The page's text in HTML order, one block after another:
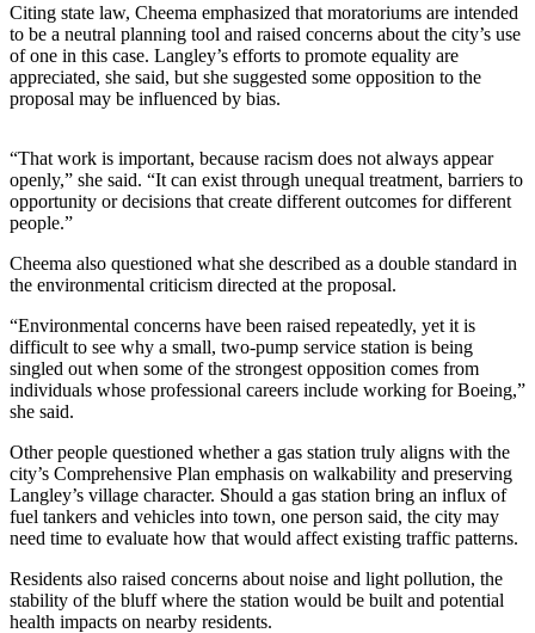
The
Bridge
Submit an
Announcement
Submit a
Announcement
Submit a Birth
Announcement
Opinion
to the
Editor
Submit
Letter
to the
Editor
Citing state law, Cheema emphasized that moratoriums are intended
to be a neutral planning tool and raised concerns about the city’s use
of one in this case. Langley’s efforts to promote equality are
appreciated, she said, but she suggested some opposition to the
proposal may be influenced by bias.
“That work is important, because racism does not always appear
openly,” she said. “It can exist through unequal treatment, barriers to
opportunity or decisions that create different outcomes for different
people.”
Cheema also questioned what she described as a double standard in
the environmental criticism directed at the proposal.
“Environmental concerns have been raised repeatedly, yet it is
difficult to see why a small, two-pump service station is being
singled out when some of the strongest opposition comes from
individuals whose professional careers include working for Boeing,”
she said.
Other people questioned whether a gas station truly aligns with the
city’s Comprehensive Plan emphasis on walkability and preserving
Langley’s village character. Should a gas station bring an influx of
fuel tankers and vehicles into town, one person said, the city may
need time to evaluate how that would affect existing traffic patterns.
Residents also raised concerns about noise and light pollution, the
stability of the bluff where the station would be built and potential
health impacts on nearby residents.